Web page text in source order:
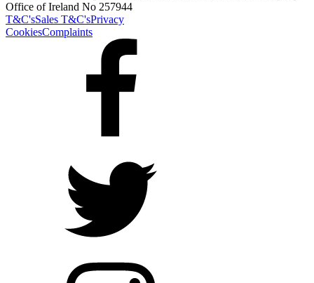
Office of Ireland No 257944
T&C'sSales T&C'sPrivacy
CookiesComplaints